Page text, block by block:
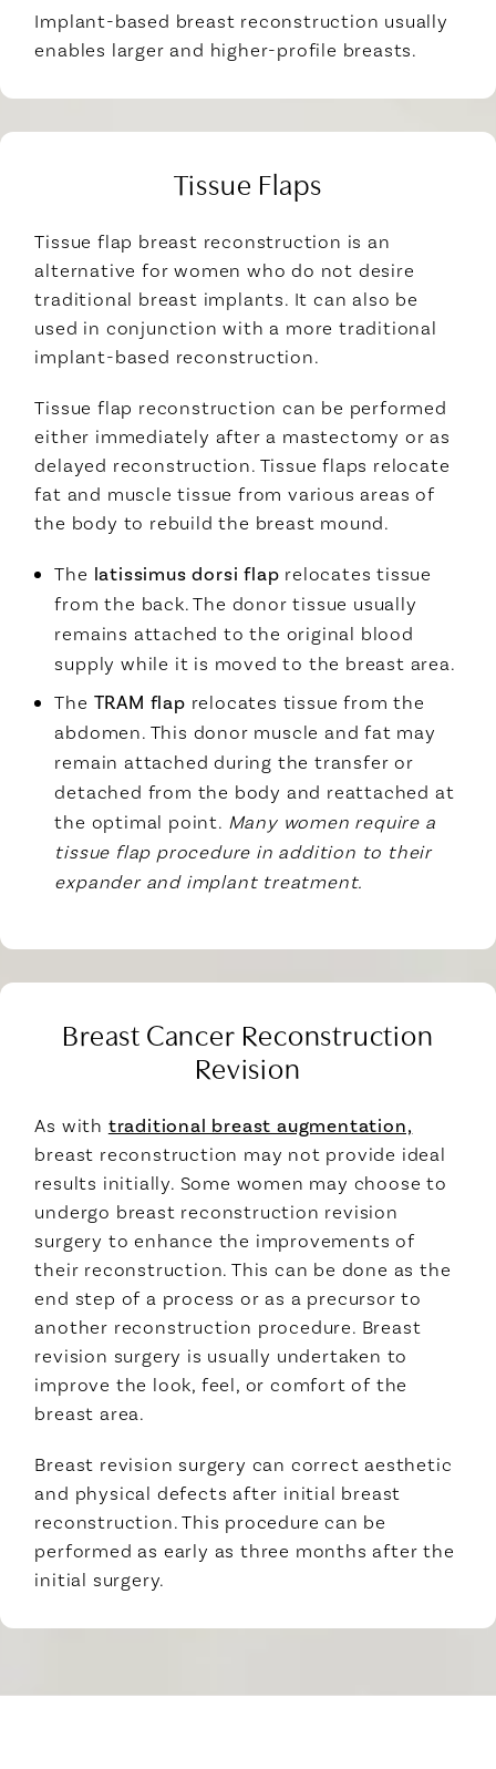
Implant-based breast reconstruction usually
enables larger and higher-profile breasts.
Tissue Flaps
Tissue flap breast reconstruction is an
alternative for women who do not desire
traditional breast implants. It can also be
used in conjunction with a more traditional
implant-based reconstruction.
Tissue flap reconstruction can be performed
either immediately after a mastectomy or as
delayed reconstruction. Tissue flaps relocate
fat and muscle tissue from various areas of
the body to rebuild the breast mound.
The latissimus dorsi flap relocates tissue
from the back. The donor tissue usually
remains attached to the original blood
supply while it is moved to the breast area.
The TRAM flap relocates tissue from the
abdomen. This donor muscle and fat may
remain attached during the transfer or
detached from the body and reattached at
the optimal point. Many women require a
tissue flap procedure in addition to their
expander and implant treatment.
Breast Cancer Reconstruction
Revision
As with traditional breast augmentation,
breast reconstruction may not provide ideal
results initially. Some women may choose to
undergo breast reconstruction revision
surgery to enhance the improvements of
their reconstruction. This can be done as the
end step of a process or as a precursor to
another reconstruction procedure. Breast
revision surgery is usually undertaken to
improve the look, feel, or comfort of the
breast area.
Breast revision surgery can correct aesthetic
and physical defects after initial breast
reconstruction. This procedure can be
performed as early as three months after the
initial surgery.